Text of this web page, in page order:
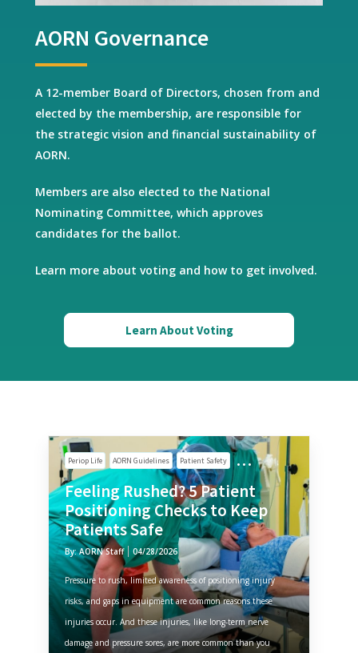
AORN Governance
A 12-member Board of Directors, chosen from and
elected by the membership, are responsible for
the strategic vision and financial sustainability of
AORN.
Members are also elected to the National
Nominating Committee, which approves
candidates for the ballot.
Learn more about voting and how to get involved.
Learn About Voting
Periop Life AORN Guidelines Patient Safety
Feeling Rushed? 5 Patient
Positioning Checks to Keep
Patients Safe
By: AORN Staff 04/28/2026
Pressure to rush, limited awareness of positioning injury
risks, and gaps in equipment are common reasons these
injuries occur. And these injuries, like long-term nerve
damage and pressure sores, are more common than you